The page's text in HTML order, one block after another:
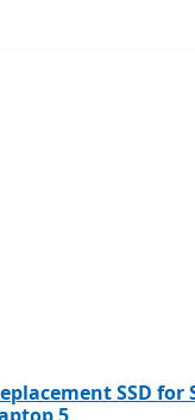
SSD for